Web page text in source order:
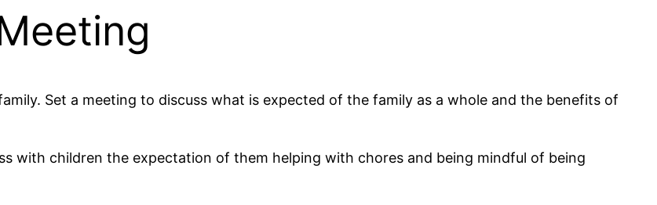
Set a meeting to discuss what is expected of the family as a whole and the benefits of
with children the expectation of them helping with chores and being mindful of being